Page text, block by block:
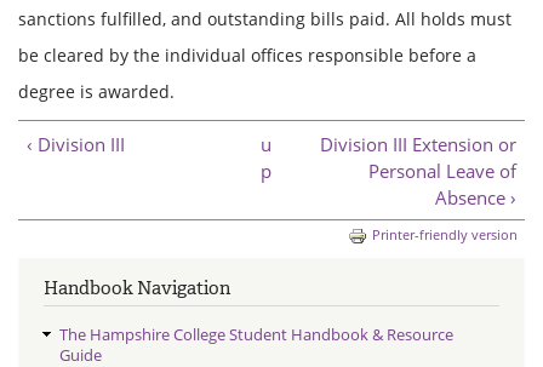
sanctions fulfilled, and outstanding bills paid. All holds must
be cleared by the individual offices responsible before a
degree is awarded.
‹ Division III
u
p
Division III Extension or
Personal Leave of
Absence ›
Printer-friendly version
Handbook Navigation
The Hampshire College Student Handbook & Resource
Guide